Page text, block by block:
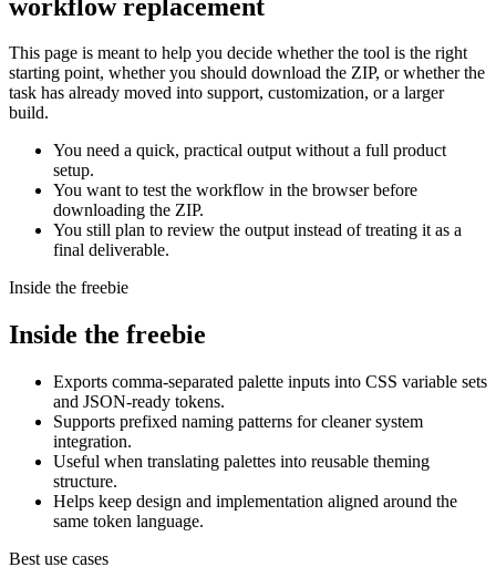
workflow replacement
This page is meant to help you decide whether the tool is the right
starting point, whether you should download the ZIP, or whether the
task has already moved into support, customization, or a larger
build.
You need a quick, practical output without a full product
setup.
You want to test the workflow in the browser before
downloading the ZIP.
You still plan to review the output instead of treating it as a
final deliverable.
Inside the freebie
Inside the freebie
Exports comma-separated palette inputs into CSS variable sets
and JSON-ready tokens.
Supports prefixed naming patterns for cleaner system
integration.
Useful when translating palettes into reusable theming
structure.
Helps keep design and implementation aligned around the
same token language.
Best use cases